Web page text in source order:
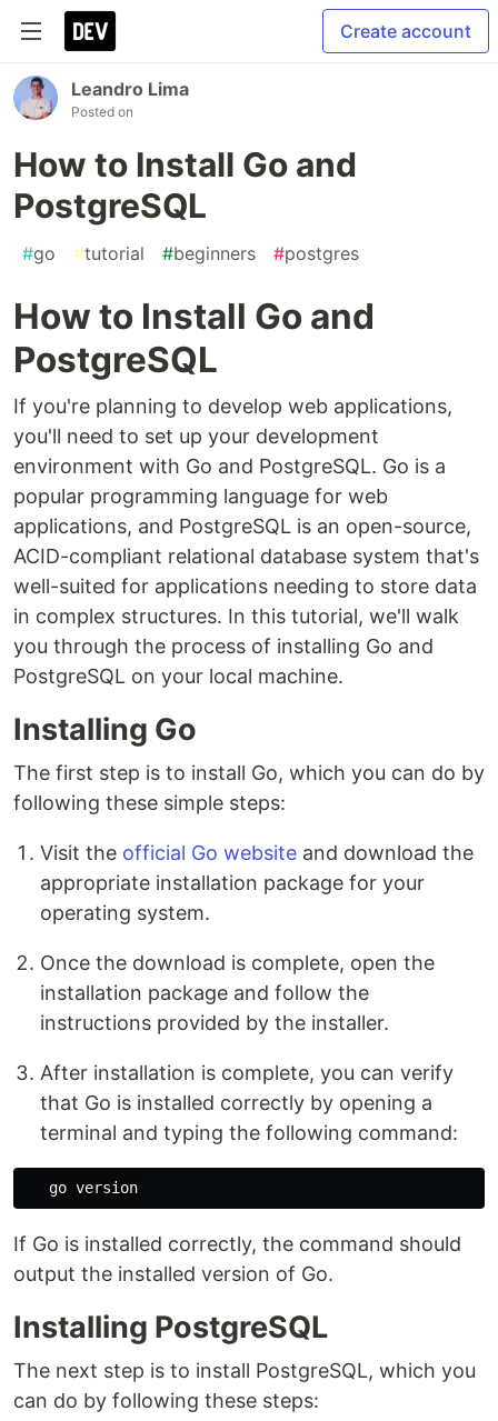
Create account
Leandro Lima
Posted on
How to Install Go and
PostgreSQL
#go #tutorial #beginners #postgres
How to Install Go and
PostgreSQL
If you're planning to develop web applications,
you'll need to set up your development
environment with Go and PostgreSQL. Go is a
popular programming language for web
applications, and PostgreSQL is an open-source,
ACID-compliant relational database system that's
well-suited for applications needing to store data
in complex structures. In this tutorial, we'll walk
you through the process of installing Go and
PostgreSQL on your local machine.
Installing Go
The first step is to install Go, which you can do by
following these simple steps:
Visit the official Go website and download the
appropriate installation package for your
operating system.
Once the download is complete, open the
installation package and follow the
instructions provided by the installer.
After installation is complete, you can verify
that Go is installed correctly by opening a
terminal and typing the following command:
If Go is installed correctly, the command should
output the installed version of Go.
Installing PostgreSQL
The next step is to install PostgreSQL, which you
can do by following these steps: